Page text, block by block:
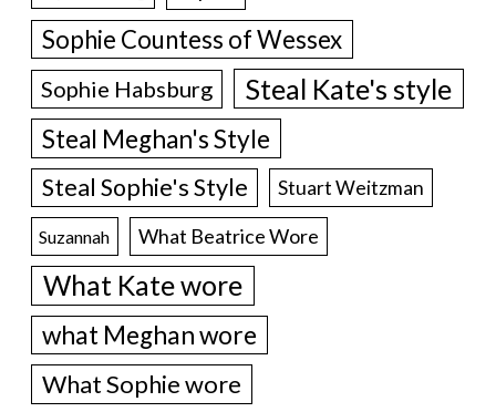
Sophie Countess of Wessex
Sophie Habsburg Steal Kate's style
Steal Meghan's Style
Steal Sophie's Style Stuart Weitzman
Suzannah What Beatrice Wore
What Kate wore
what Meghan wore
What Sophie wore